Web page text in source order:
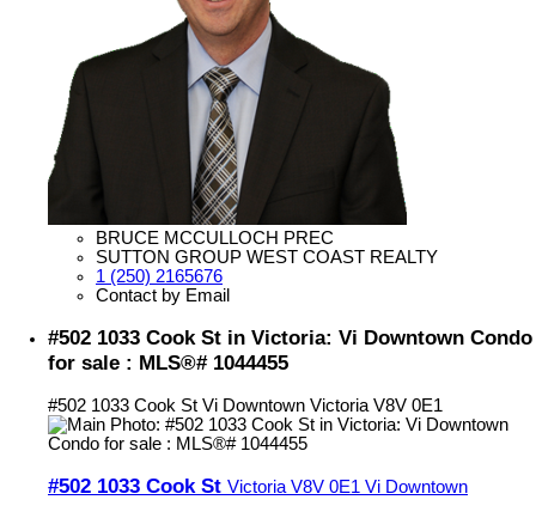
BRUCE MCCULLOCH PREC
SUTTON GROUP WEST COAST REALTY
1 (250) 2165676
Contact by Email
#502 1033 Cook St in Victoria: Vi Downtown Condo
for sale : MLS®# 1044455
#502 1033 Cook St Vi Downtown Victoria V8V 0E1
#502 1033 Cook St Victoria V8V 0E1 Vi Downtown